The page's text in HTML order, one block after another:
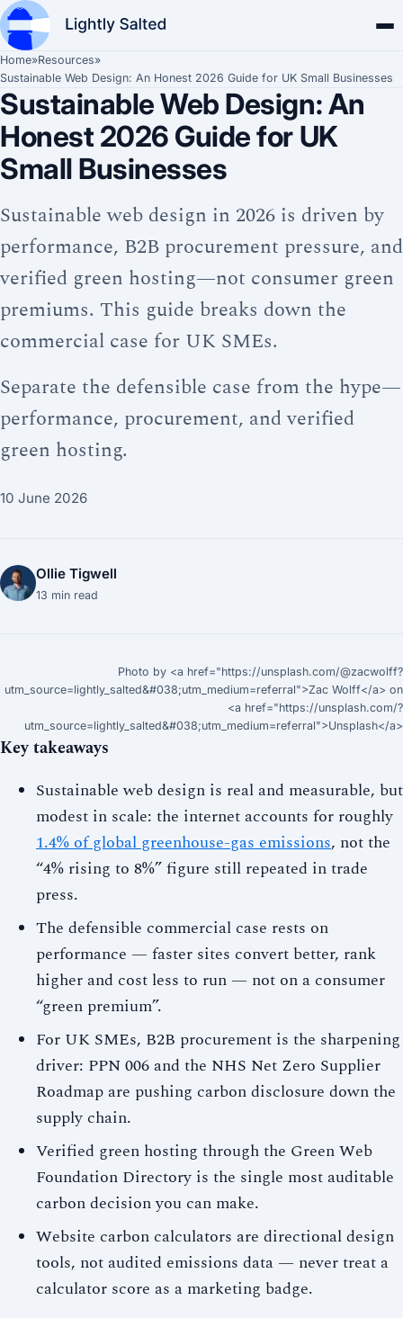
Home»Resources»
Sustainable Web Design: An Honest 2026 Guide for UK Small Businesses
Sustainable Web Design: An
Honest 2026 Guide for UK
Small Businesses
Sustainable web design in 2026 is driven by
performance, B2B procurement pressure, and
verified green hosting—not consumer green
premiums. This guide breaks down the
commercial case for UK SMEs.
Separate the defensible case from the hype—
performance, procurement, and verified
green hosting.
10 June 2026
Ollie Tigwell
13 min read
Photo by <a href="https://unsplash.com/@zacwolff?
utm_source=lightly_salted&#038;utm_medium=referral">Zac Wolff</a> on
<a href="https://unsplash.com/?
utm_source=lightly_salted&#038;utm_medium=referral">Unsplash</a>
Key takeaways
Sustainable web design is real and measurable, but
modest in scale: the internet accounts for roughly
1.4% of global greenhouse-gas emissions, not the
“4% rising to 8%” figure still repeated in trade
press.
The defensible commercial case rests on
performance — faster sites convert better, rank
higher and cost less to run — not on a consumer
“green premium”.
For UK SMEs, B2B procurement is the sharpening
driver: PPN 006 and the NHS Net Zero Supplier
Roadmap are pushing carbon disclosure down the
supply chain.
Verified green hosting through the Green Web
Foundation Directory is the single most auditable
carbon decision you can make.
Website carbon calculators are directional design
tools, not audited emissions data — never treat a
calculator score as a marketing badge.